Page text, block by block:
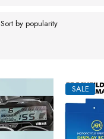
Sort by popularity
SALE